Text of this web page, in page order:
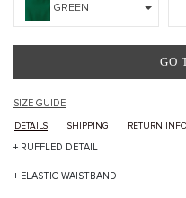
GREEN
SIZE GUIDE
DETAILS SHIPPING RETURN INFO
+ RUFFLED DETAIL
+ ELASTIC WAISTBAND